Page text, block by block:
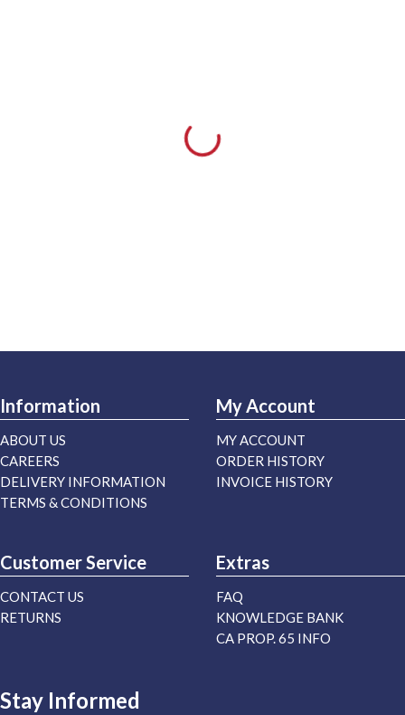
Information
ABOUT US
CAREERS
DELIVERY INFORMATION
TERMS & CONDITIONS
My Account
MY ACCOUNT
ORDER HISTORY
INVOICE HISTORY
Customer Service
CONTACT US
RETURNS
Extras
FAQ
KNOWLEDGE BANK
CA PROP. 65 INFO
Stay Informed